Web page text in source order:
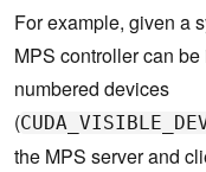
For example, given a
MPS controller can
numbered devices
(
the MPS server and